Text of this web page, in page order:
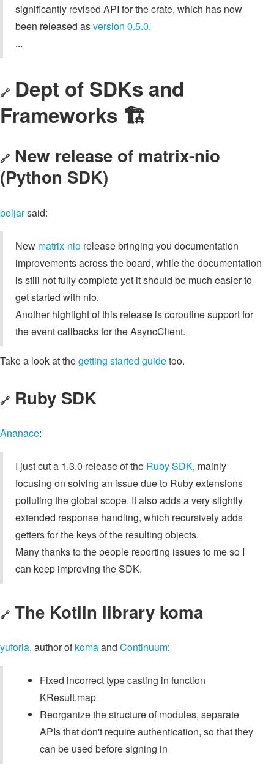
significantly revised API for the crate, which has now
been released asversion 0.5.0.
...
🔗 Dept of SDKs and
Frameworks 🏗
🔗 New release of matrix-nio
(Python SDK)
poljarsaid:
New matrix-nio release bringing you documentation
improvements across the board, while the documentation
is still not fully complete yet it should be much easier to
get started with nio.
Another highlight of this release is coroutine support for
the event callbacks for the AsyncClient.
Take a look at thegetting started guidetoo.
🔗 Ruby SDK
Ananace:
I just cut a 1.3.0 release of the Ruby SDK, mainly
focusing on solving an issue due to Ruby extensions
polluting the global scope. It also adds a very slightly
extended response handling, which recursively adds
getters for the keys of the resulting objects.
Many thanks to the people reporting issues to me so I
can keep improving the SDK.
🔗 The Kotlin library koma
yuforia, author ofkomaand Continuum:
Fixed incorrect type casting in function
KResult.map
Reorganize the structure of modules, separate
APIs that don't require authentication, so that they
can be used before signing in